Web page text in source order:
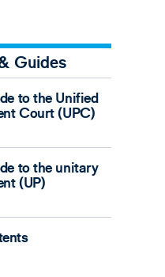
Guides
to the Unified
Court (UPC)
to the unitary
(UP)